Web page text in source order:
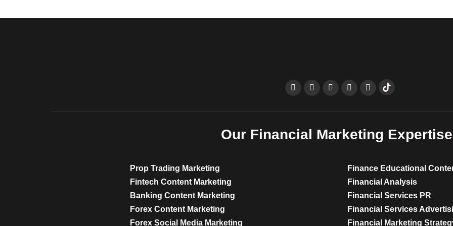
Our Financial Marketing Expertise
Prop Trading Marketing
Fintech Content Marketing
Banking Content Marketing
Forex Content Marketing
Forex Social Media Marketing
Finance Educational
Financial Analysis
Financial Services PR
Financial Services
Financial Marketing